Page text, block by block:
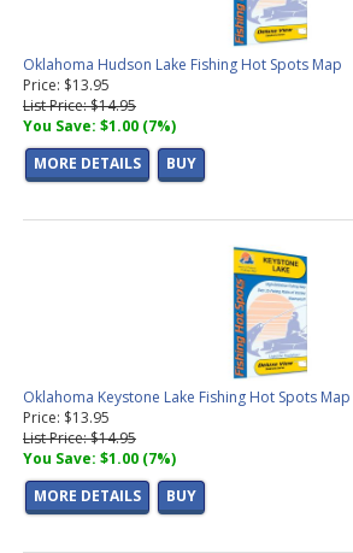
Oklahoma Hudson Lake Fishing Hot Spots Map
Price: $13.95
List Price: $14.95
You Save: $1.00 (7%)
MORE DETAILS
BUY
Oklahoma Keystone Lake Fishing Hot Spots Map
Price: $13.95
List Price: $14.95
You Save: $1.00 (7%)
MORE DETAILS
BUY